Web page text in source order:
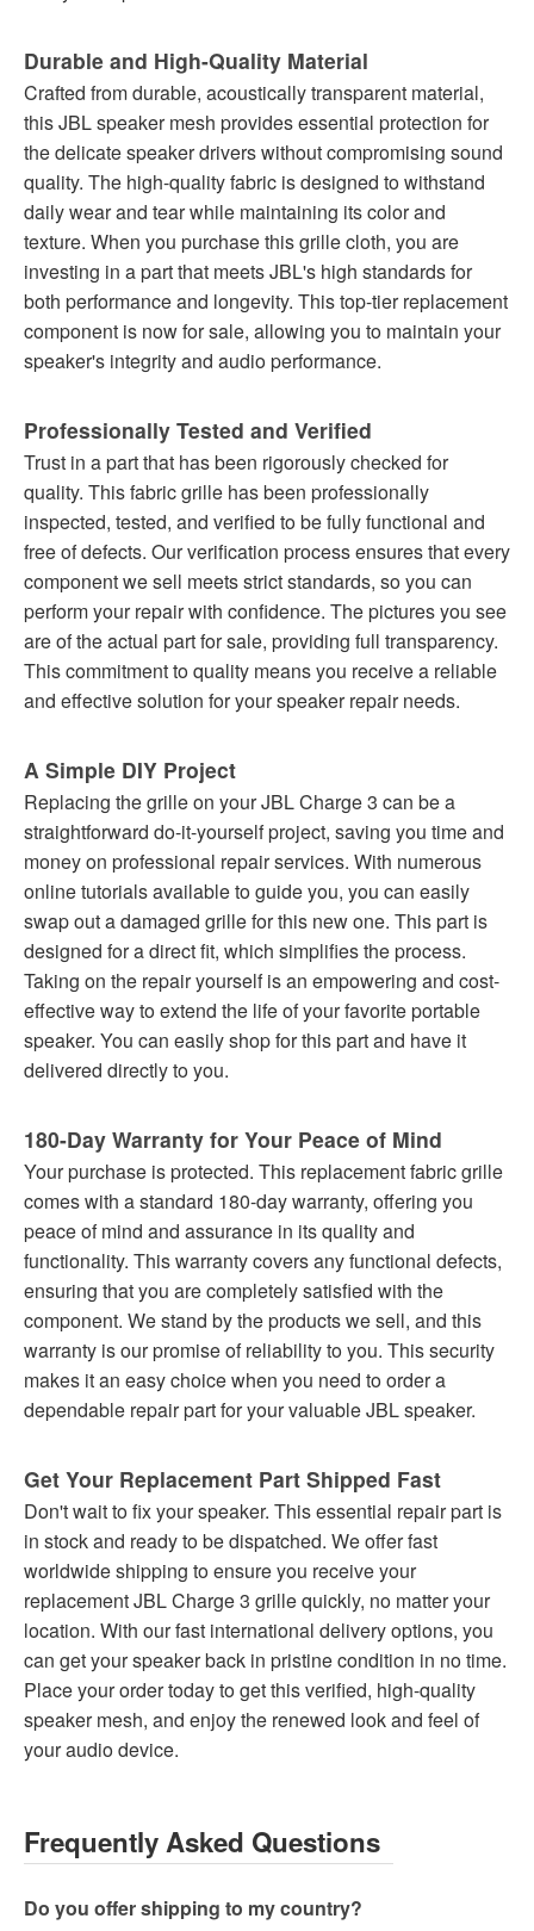
Durable and High-Quality Material
Crafted from durable, acoustically transparent material,
this JBL speaker mesh provides essential protection for
the delicate speaker drivers without compromising sound
quality. The high-quality fabric is designed to withstand
daily wear and tear while maintaining its color and
texture. When you purchase this grille cloth, you are
investing in a part that meets JBL's high standards for
both performance and longevity. This top-tier replacement
component is now for sale, allowing you to maintain your
speaker's integrity and audio performance.
Professionally Tested and Verified
Trust in a part that has been rigorously checked for
quality. This fabric grille has been professionally
inspected, tested, and verified to be fully functional and
free of defects. Our verification process ensures that every
component we sell meets strict standards, so you can
perform your repair with confidence. The pictures you see
are of the actual part for sale, providing full transparency.
This commitment to quality means you receive a reliable
and effective solution for your speaker repair needs.
A Simple DIY Project
Replacing the grille on your JBL Charge 3 can be a
straightforward do-it-yourself project, saving you time and
money on professional repair services. With numerous
online tutorials available to guide you, you can easily
swap out a damaged grille for this new one. This part is
designed for a direct fit, which simplifies the process.
Taking on the repair yourself is an empowering and cost-
effective way to extend the life of your favorite portable
speaker. You can easily shop for this part and have it
delivered directly to you.
180-Day Warranty for Your Peace of Mind
Your purchase is protected. This replacement fabric grille
comes with a standard 180-day warranty, offering you
peace of mind and assurance in its quality and
functionality. This warranty covers any functional defects,
ensuring that you are completely satisfied with the
component. We stand by the products we sell, and this
warranty is our promise of reliability to you. This security
makes it an easy choice when you need to order a
dependable repair part for your valuable JBL speaker.
Get Your Replacement Part Shipped Fast
Don't wait to fix your speaker. This essential repair part is
in stock and ready to be dispatched. We offer fast
worldwide shipping to ensure you receive your
replacement JBL Charge 3 grille quickly, no matter your
location. With our fast international delivery options, you
can get your speaker back in pristine condition in no time.
Place your order today to get this verified, high-quality
speaker mesh, and enjoy the renewed look and feel of
your audio device.
Frequently Asked Questions
Do you offer shipping to my country?